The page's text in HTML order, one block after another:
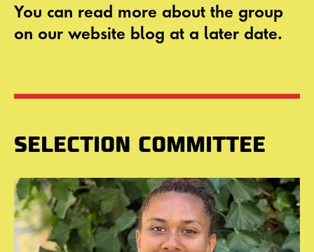
You can read more about the group
on our website blog at a later date.
SELECTION COMMITTEE